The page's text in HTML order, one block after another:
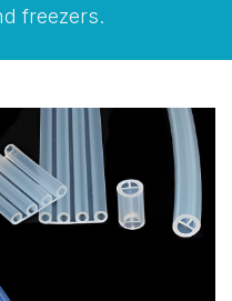
freezers.